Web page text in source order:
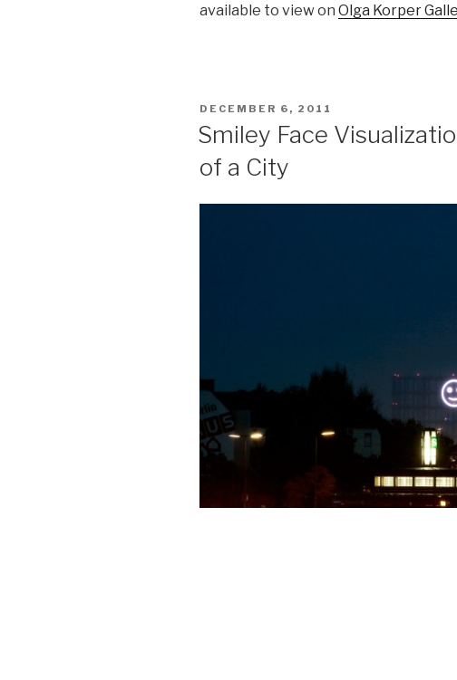
available to view on Olga Korper
POSTED
DECEMBER 6, 2011
Smiley Face
of a City